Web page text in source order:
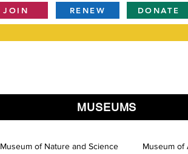
JOIN RENEW DONATE
MUSEUMS
Museum of Nature and Science Museum of